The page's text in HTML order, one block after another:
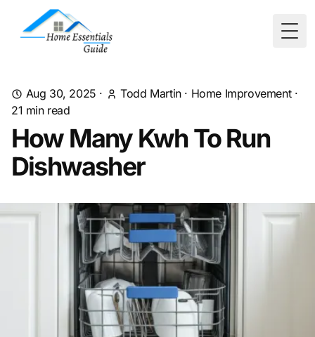
Aug 30, 2025 · Todd Martin· Home Improvement·
21 min read
How Many Kwh To Run
Dishwasher